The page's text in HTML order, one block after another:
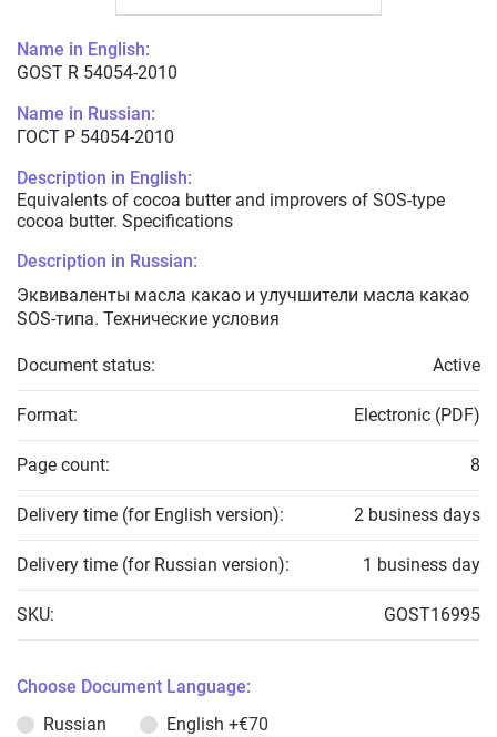
Name in English:
GOST R 54054-2010
Name in Russian:
ГОСТ Р 54054-2010
Description in English:
Equivalents of cocoa butter and improvers of SOS-type
cocoa butter. Specifications
Description in Russian:
Эквиваленты масла какао и улучшители масла какао
SOS-типа. Технические условия
Document status: Active
Format: Electronic (PDF)
Page count: 8
Delivery time (for English version): 2 business days
Delivery time (for Russian version): 1 business day
SKU: GOST16995
Choose Document Language:
Russian
English +€70